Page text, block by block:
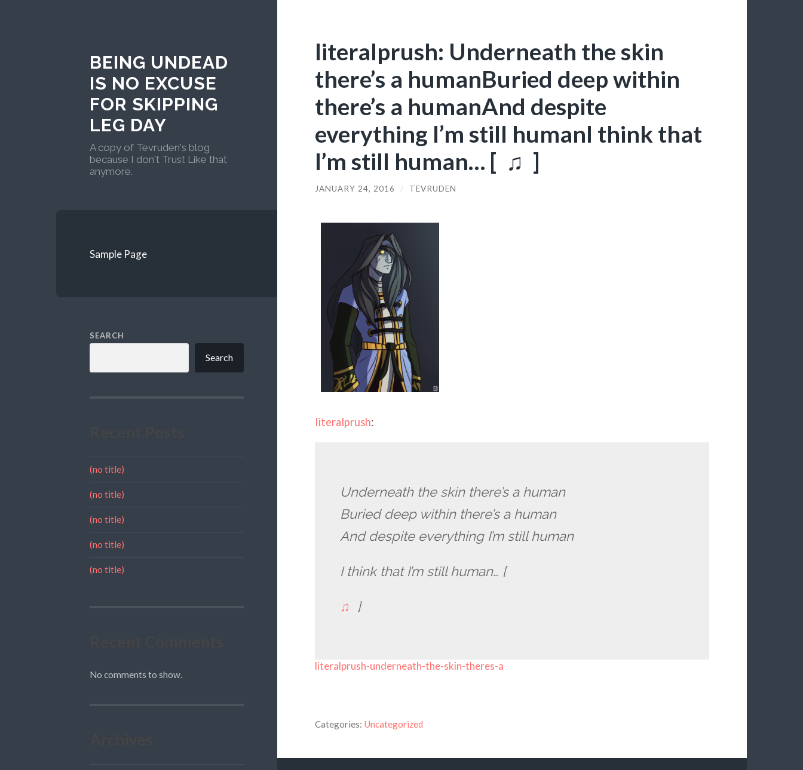
BEING UNDEAD
IS NO EXCUSE
FOR SKIPPING
LEG DAY
A copy of Tevruden's blog
because I don't Trust Like that
anymore.
Sample Page
SEARCH
Search
(no title)
(no title)
(no title)
(no title)
(no title)
No comments to show.
literalprush: Underneath the skin
there’s a humanBuried deep within
there’s a humanAnd despite
everything I’m still humanI think that
I’m still human… [ ♫ ]
JANUARY 24, 2016 / TEVRUDEN
literalprush:
Underneath the skin there’s a human
Buried deep within there’s a human
And despite everything I’m still human
I think that I’m still human… [
♫ ]
literalprush-underneath-the-skin-theres-a
Categories: Uncategorized